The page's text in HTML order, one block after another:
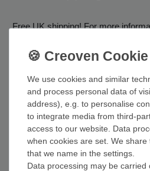
Free UK shipping! For more
Shipping costs
We use cookies and similar
and process personal data of
address), e.g. to personalise
to integrate media from third-
access to our website. Data
when cookies are set. We
that we name in the settings.
Data processing may be